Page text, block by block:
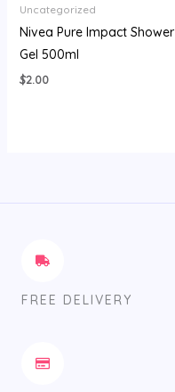
Uncategorized
Nivea Pure Impact Shower
Gel 500ml
$2.00
FREE DELIVERY